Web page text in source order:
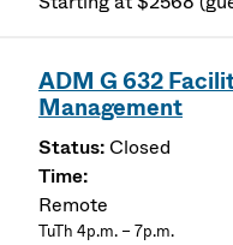
ADM G 632
Management
Closed
Remote
TuTh 4p.m. – 7p.m.